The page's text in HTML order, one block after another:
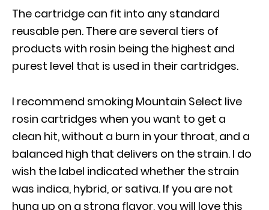
The cartridge can fit into any standard
reusable pen. There are several tiers of
products with rosin being the highest and
purest level that is used in their cartridges.
I recommend smoking Mountain Select live
rosin cartridges when you want to get a
clean hit, without a burn in your throat, and a
balanced high that delivers on the strain. I do
wish the label indicated whether the strain
was indica, hybrid, or sativa. If you are not
hung up on a strong flavor, you will love this